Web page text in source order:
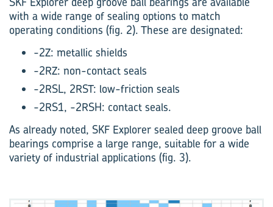
with a wide range of sealing options to match
operating conditions (fig. 2). These are designated:
-2Z: metallic shields
-2RZ: non-contact seals
-2RSL, 2RST: low-friction seals
-2RS1, -2RSH: contact seals.
As already noted, SKF Explorer sealed deep groove ball
bearings comprise a large range, suitable for a wide
variety of industrial applications (fig. 3).